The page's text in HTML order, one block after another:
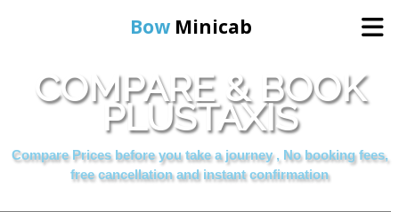
Bow Minicab
Home
Online Booking
COMPARE & BOOK
PLUSTAXIS
Compare Prices before you take a journey , No booking fees,
free cancellation and instant confirmation